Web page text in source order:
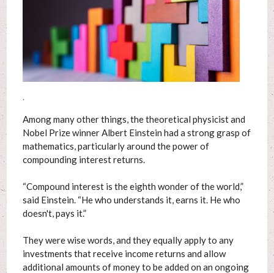
.
Among many other things, the theoretical physicist and
Nobel Prize winner Albert Einstein had a strong grasp of
mathematics, particularly around the power of
compounding interest returns.
“Compound interest is the eighth wonder of the world,”
said Einstein. “He who understands it, earns it. He who
doesn't, pays it.”
They were wise words, and they equally apply to any
investments that receive income returns and allow
additional amounts of money to be added on an ongoing